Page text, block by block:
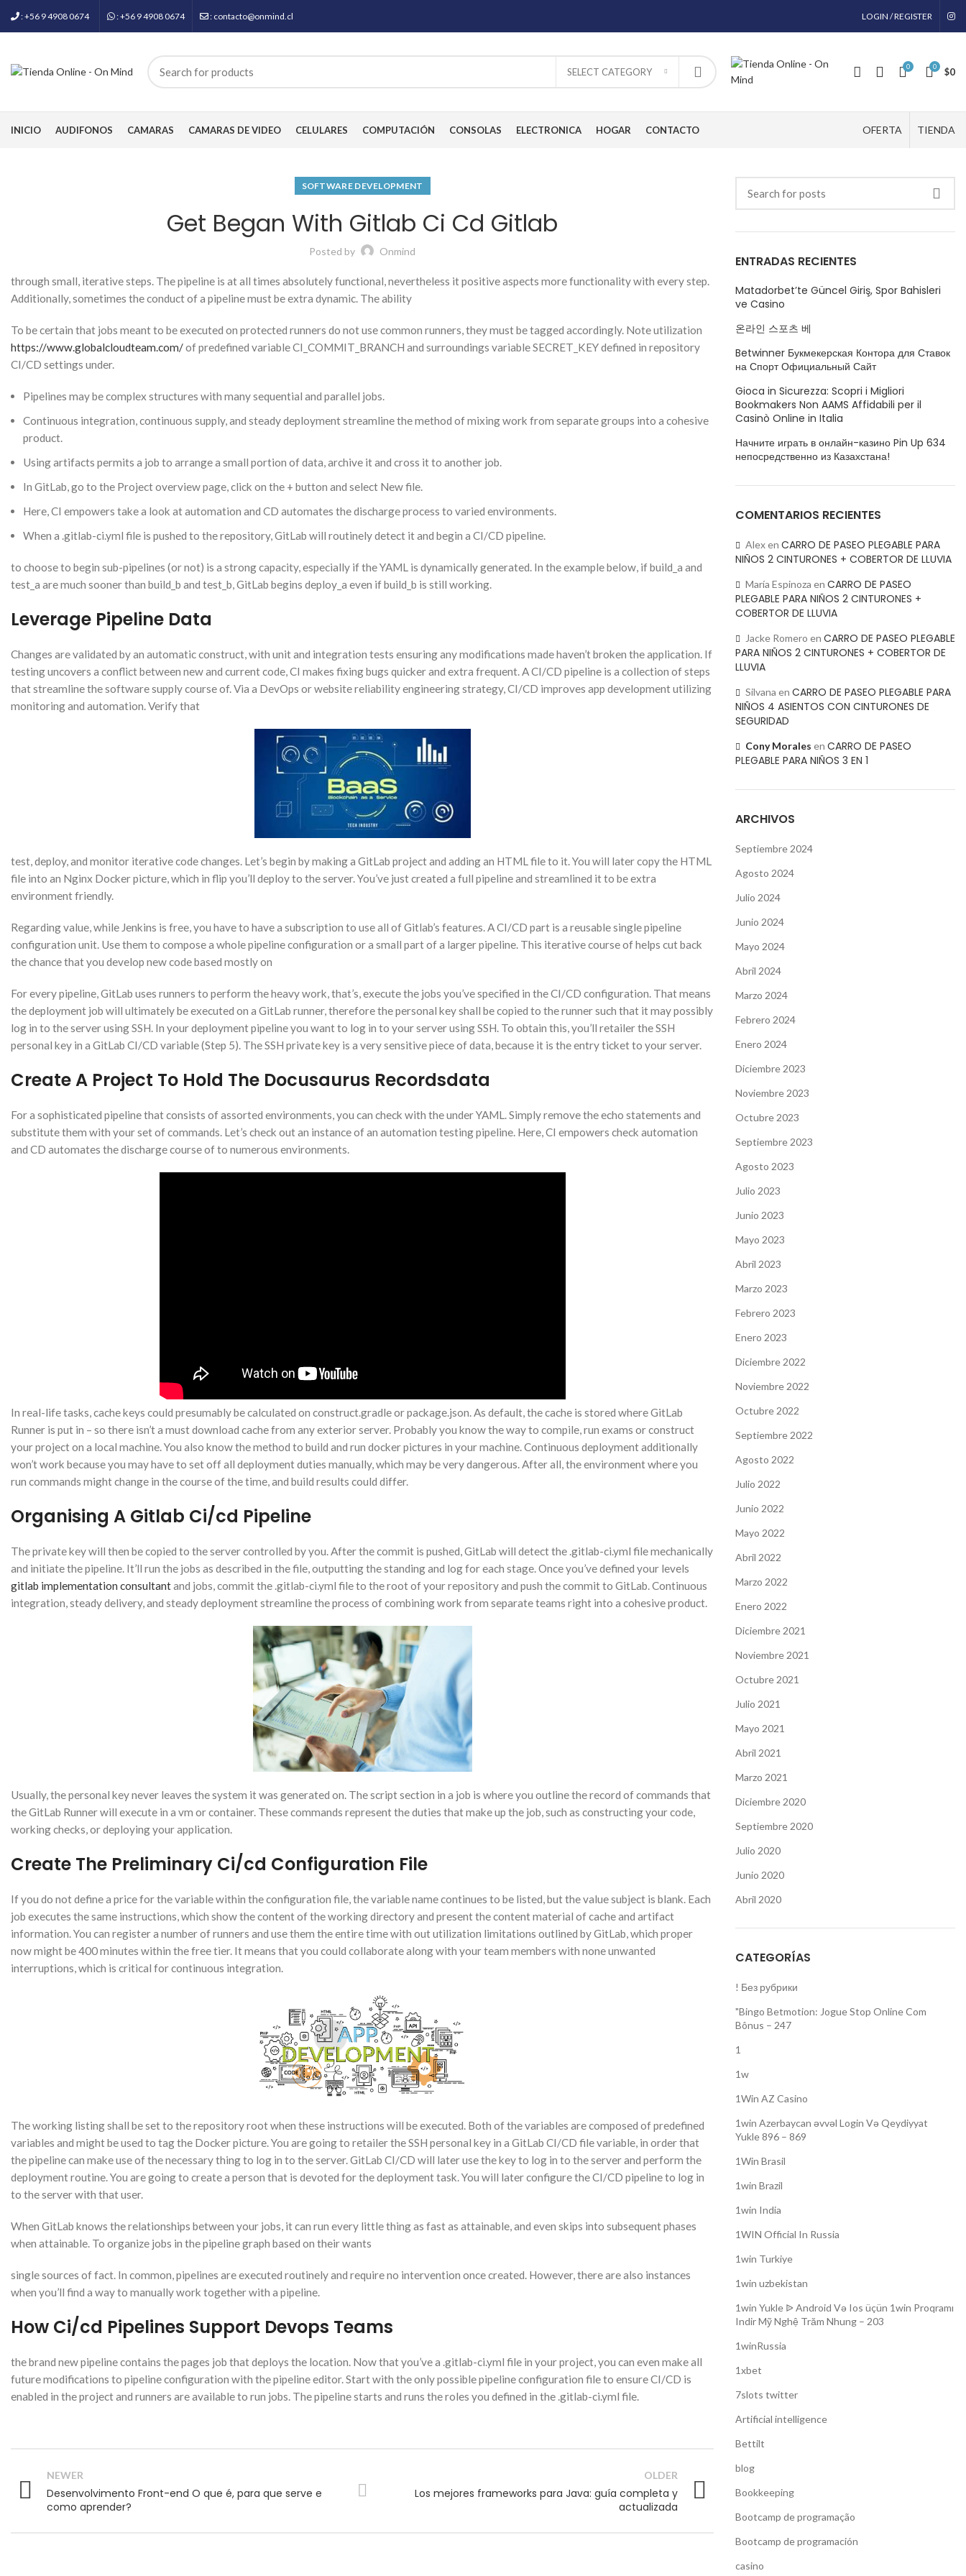
: +56 9 4908 0674 : +56 9 4908 0674 : contacto@onmind.cl LOGIN / REGISTER
SELECT CATEGORY 0 0 $0
INICIO AUDIFONOS CAMARAS CAMARAS DE VIDEO CELULARES COMPUTACIÓN CONSOLAS ELECTRONICA HOGAR CONTACTO OFERTA TIENDA
SOFTWARE DEVELOPMENT
Get Began With Gitlab Ci Cd Gitlab
Posted by Onmind
through small, iterative steps. The pipeline is at all times absolutely functional, nevertheless it positive aspects more functionality with every step.
Additionally, sometimes the conduct of a pipeline must be extra dynamic. The ability
To be certain that jobs meant to be executed on protected runners do not use common runners, they must be tagged accordingly. Note utilization
https://www.globalcloudteam.com/of predefined variable CI_COMMIT_BRANCH and surroundings variable SECRET_KEY defined in repository
CI/CD settings under.
Pipelines may be complex structures with many sequential and parallel jobs.
Continuous integration, continuous supply, and steady deployment streamline the method of mixing work from separate groups into a cohesive
product.
Using artifacts permits a job to arrange a small portion of data, archive it and cross it to another job.
In GitLab, go to the Project overview page, click on the + button and select New file.
Here, CI empowers take a look at automation and CD automates the discharge process to varied environments.
When a .gitlab-ci.yml file is pushed to the repository, GitLab will routinely detect it and begin a CI/CD pipeline.
to choose to begin sub-pipelines (or not) is a strong capacity, especially if the YAML is dynamically generated. In the example below, if build_a and
test_a are much sooner than build_b and test_b, GitLab begins deploy_a even if build_b is still working.
Leverage Pipeline Data
Changes are validated by an automatic construct, with unit and integration tests ensuring any modifications made haven’t broken the application. If
testing uncovers a conflict between new and current code, CI makes fixing bugs quicker and extra frequent. A CI/CD pipeline is a collection of steps
that streamline the software supply course of. Via a DevOps or website reliability engineering strategy, CI/CD improves app development utilizing
monitoring and automation. Verify that
test, deploy, and monitor iterative code changes. Let’s begin by making a GitLab project and adding an HTML file to it. You will later copy the HTML
file into an Nginx Docker picture, which in flip you’ll deploy to the server. You’ve just created a full pipeline and streamlined it to be extra
environment friendly.
Regarding value, while Jenkins is free, you have to have a subscription to use all of Gitlab’s features. A CI/CD part is a reusable single pipeline
configuration unit. Use them to compose a whole pipeline configuration or a small part of a larger pipeline. This iterative course of helps cut back
the chance that you develop new code based mostly on
For every pipeline, GitLab uses runners to perform the heavy work, that’s, execute the jobs you’ve specified in the CI/CD configuration. That means
the deployment job will ultimately be executed on a GitLab runner, therefore the personal key shall be copied to the runner such that it may possibly
log in to the server using SSH. In your deployment pipeline you want to log in to your server using SSH. To obtain this, you’ll retailer the SSH
personal key in a GitLab CI/CD variable (Step 5). The SSH private key is a very sensitive piece of data, because it is the entry ticket to your server.
Create A Project To Hold The Docusaurus Recordsdata
For a sophisticated pipeline that consists of assorted environments, you can check with the under YAML. Simply remove the echo statements and
substitute them with your set of commands. Let’s check out an instance of an automation testing pipeline. Here, CI empowers check automation
and CD automates the discharge course of to numerous environments.
In real-life tasks, cache keys could presumably be calculated on construct.gradle or package.json. As default, the cache is stored where GitLab
Runner is put in – so there isn’t a must download cache from any exterior server. Probably you know the way to compile, run exams or construct
your project on a local machine. You also know the method to build and run docker pictures in your machine. Continuous deployment additionally
won’t work because you may have to set off all deployment duties manually, which may be very dangerous. After all, the environment where you
run commands might change in the course of the time, and build results could differ.
Organising A Gitlab Ci/cd Pipeline
The private key will then be copied to the server controlled by you. After the commit is pushed, GitLab will detect the .gitlab-ci.yml file mechanically
and initiate the pipeline. It’ll run the jobs as described in the file, outputting the standing and log for each stage. Once you’ve defined your levels
gitlab implementation consultantand jobs, commit the .gitlab-ci.yml file to the root of your repository and push the commit to GitLab. Continuous
integration, steady delivery, and steady deployment streamline the process of combining work from separate teams right into a cohesive product.
Usually, the personal key never leaves the system it was generated on. The script section in a job is where you outline the record of commands that
the GitLab Runner will execute in a vm or container. These commands represent the duties that make up the job, such as constructing your code,
working checks, or deploying your application.
Create The Preliminary Ci/cd Configuration File
If you do not define a price for the variable within the configuration file, the variable name continues to be listed, but the value subject is blank. Each
job executes the same instructions, which show the content of the working directory and present the content material of cache and artifact
information. You can register a number of runners and use them the entire time with out utilization limitations outlined by GitLab, which proper
now might be 400 minutes within the free tier. It means that you could collaborate along with your team members with none unwanted
interruptions, which is critical for continuous integration.
The working listing shall be set to the repository root when these instructions will be executed. Both of the variables are composed of predefined
variables and might be used to tag the Docker picture. You are going to retailer the SSH personal key in a GitLab CI/CD file variable, in order that
the pipeline can make use of the necessary thing to log in to the server. GitLab CI/CD will later use the key to log in to the server and perform the
deployment routine. You are going to create a person that is devoted for the deployment task. You will later configure the CI/CD pipeline to log in
to the server with that user.
When GitLab knows the relationships between your jobs, it can run every little thing as fast as attainable, and even skips into subsequent phases
when attainable. To organize jobs in the pipeline graph based on their wants
single sources of fact. In common, pipelines are executed routinely and require no intervention once created. However, there are also instances
when you’ll find a way to manually work together with a pipeline.
How Ci/cd Pipelines Support Devops Teams
the brand new pipeline contains the pages job that deploys the location. Now that you’ve a .gitlab-ci.yml file in your project, you can even make all
future modifications to pipeline configuration with the pipeline editor. Start with the only possible pipeline configuration file to ensure CI/CD is
enabled in the project and runners are available to run jobs. The pipeline starts and runs the roles you defined in the .gitlab-ci.yml file.
NEWER
Desenvolvimento Front-end O que é, para que serve e
como aprender?
OLDER
Los mejores frameworks para Java: guía completa y
actualizada
ENTRADAS RECIENTES
Matadorbet’te Güncel Giriş, Spor Bahisleri
ve Casino
온라인 스포츠 베
Betwinner Букмекерская Контора для Ставок
на Спорт Официальный Сайт
Gioca in Sicurezza: Scopri i Migliori
Bookmakers Non AAMS Affidabili per il
Casinò Online in Italia
Начните играть в онлайн-казино Pin Up 634
непосредственно из Казахстана!
COMENTARIOS RECIENTES
Alexen CARRO DE PASEO PLEGABLE PARA
NIÑOS 2 CINTURONES + COBERTOR DE LLUVIA
María Espinoza en CARRO DE PASEO
PLEGABLE PARA NIÑOS 2 CINTURONES +
COBERTOR DE LLUVIA
Jacke Romero en CARRO DE PASEO PLEGABLE
PARA NIÑOS 2 CINTURONES + COBERTOR DE
LLUVIA
Silvana en CARRO DE PASEO PLEGABLE PARA
NIÑOS 4 ASIENTOS CON CINTURONES DE
SEGURIDAD
Cony Morales en CARRO DE PASEO
PLEGABLE PARA NIÑOS 3 EN 1
ARCHIVOS
Septiembre 2024
Agosto 2024
Julio 2024
Junio 2024
Mayo 2024
Abril 2024
Marzo 2024
Febrero 2024
Enero 2024
Diciembre 2023
Noviembre 2023
Octubre 2023
Septiembre 2023
Agosto 2023
Julio 2023
Junio 2023
Mayo 2023
Abril 2023
Marzo 2023
Febrero 2023
Enero 2023
Diciembre 2022
Noviembre 2022
Octubre 2022
Septiembre 2022
Agosto 2022
Julio 2022
Junio 2022
Mayo 2022
Abril 2022
Marzo 2022
Enero 2022
Diciembre 2021
Noviembre 2021
Octubre 2021
Julio 2021
Mayo 2021
Abril 2021
Marzo 2021
Diciembre 2020
Septiembre 2020
Julio 2020
Junio 2020
Abril 2020
CATEGORÍAS
! Без рубрики
"Bingo Betmotion: Jogue Stop Online Com
Bônus – 247
1
1w
1Win AZ Casino
1win Azerbaycan əvvəl Login Və Qeydiyyat
Yukle 896 – 869
1Win Brasil
1win Brazil
1win India
1WIN Official In Russia
1win Turkiye
1win uzbekistan
1win Yukle ᐉ Android Və Ios üçün 1win Proqramı
Indir Mỹ Nghệ Trăm Nhung – 203
1winRussia
1xbet
7slots twitter
Artificial intelligence
Bettilt
blog
Bookkeeping
Bootcamp de programação
Bootcamp de programación
casino
Instagram